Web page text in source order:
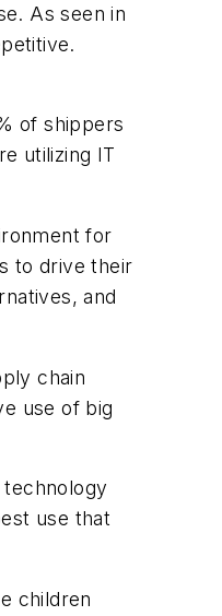
As seen in
of shippers
utilizing IT
for
to drive their
and
chain
use of big
technology
use that
children